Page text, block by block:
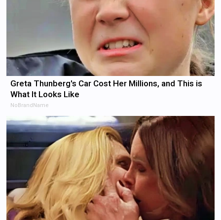
Greta Thunberg's Car Cost Her Millions, and This is
What It Looks Like
NoBrandName